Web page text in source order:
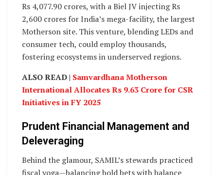
Rs 4,077.90 crores, with a Biel JV injecting Rs
2,600 crores for India’s mega-facility, the largest
Motherson site. This venture, blending LEDs and
consumer tech, could employ thousands,
fostering ecosystems in underserved regions.
ALSO READ | Samvardhana Motherson
International Allocates Rs 9.63 Crore for CSR
Initiatives in FY 2025
Prudent Financial Management and
Deleveraging
Behind the glamour, SAMIL’s stewards practiced
fiscal yoga—balancing bold bets with balance